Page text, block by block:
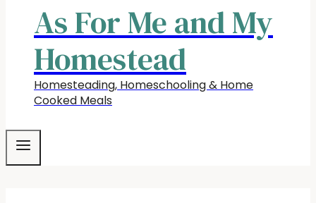
As For Me and My
Homestead
Homesteading, Homeschooling & Home
Cooked Meals